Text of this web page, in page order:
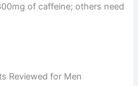
of caffeine; others need
Reviewed for Men